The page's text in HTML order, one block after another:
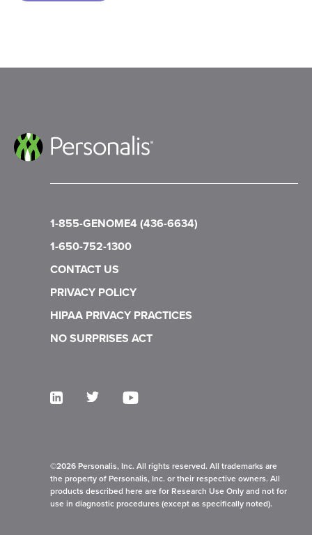
R., Anderson, J., Morra, M., Lyle, J., Bartha, G., &
Chen, R. (2023). Analytic validation of NeXT Dx™,
Oncotarget, 14, 789–806.
Gebhardt C., Keller L., et al. Association of ultra-
sensitive ctDNA assay to identify actionable
variants and response to immune checkpoint
ASCO annual meeting. 2023
informed ctDNA profiling in pembrolizumab-
meeting. 2024
early breast cancer patients. ASCO Annual
Meeting, Chicago, IL, United States.
©2026 Personalis, Inc. All rights reserved. All trademarks are
the property of Personalis, Inc. or their respective owners. All
products described here are for Research Use Only and not for
use in diagnostic procedures (except as specifically noted).
1-855-GENOME4 (436-6634)
1-650-752-1300
CONTACT US
PRIVACY POLICY
HIPAA PRIVACY PRACTICES
NO SURPRISES ACT